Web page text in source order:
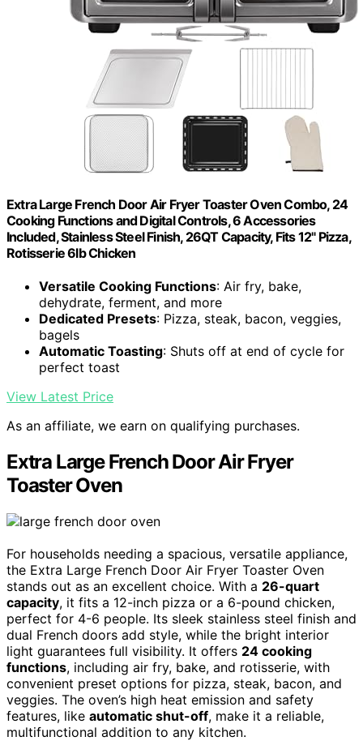
Extra Large French Door Air Fryer Toaster Oven Combo, 24
Cooking Functions and Digital Controls, 6 Accessories
Included, Stainless Steel Finish, 26QT Capacity, Fits 12" Pizza,
Rotisserie 6lb Chicken
Versatile Cooking Functions: Air fry, bake,
dehydrate, ferment, and more
Dedicated Presets: Pizza, steak, bacon, veggies,
bagels
Automatic Toasting: Shuts off at end of cycle for
perfect toast
View Latest Price
As an affiliate, we earn on qualifying purchases.
Extra Large French Door Air Fryer
Toaster Oven
For households needing a spacious, versatile appliance,
the Extra Large French Door Air Fryer Toaster Oven
stands out as an excellent choice. With a 26-quart
capacity, it fits a 12-inch pizza or a 6-pound chicken,
perfect for 4-6 people. Its sleek stainless steel finish and
dual French doors add style, while the bright interior
light guarantees full visibility. It offers 24 cooking
functions, including air fry, bake, and rotisserie, with
convenient preset options for pizza, steak, bacon, and
veggies. The oven’s high heat emission and safety
features, like automatic shut-off, make it a reliable,
multifunctional addition to any kitchen.